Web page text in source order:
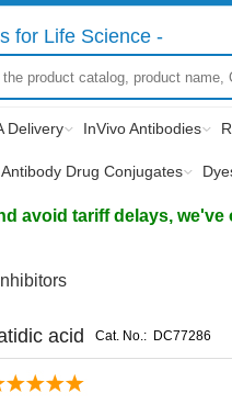
for Life Science -
Delivery InVivo Antibodies
Antibody Drug Conjugates
avoid tariff delays,
acid Cat. No.: DC77286